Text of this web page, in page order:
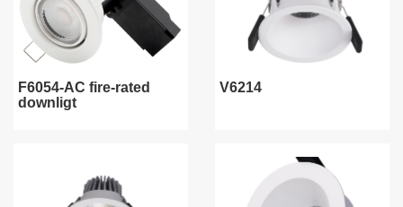
F6054-AC fire-rated
downligt
V6214